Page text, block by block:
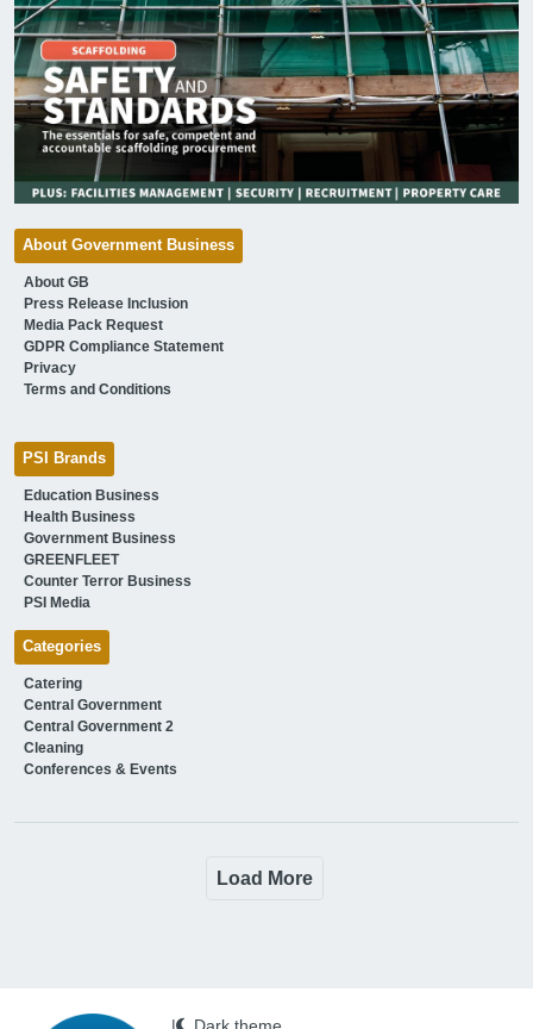
About Government Business
About GB
Press Release Inclusion
Media Pack Request
GDPR Compliance Statement
Privacy
Terms and Conditions
PSI Brands
Education Business
Health Business
Government Business
GREENFLEET
Counter Terror Business
PSI Media
Categories
Catering
Central Government
Central Government 2
Cleaning
Conferences & Events
Load More
| Dark theme